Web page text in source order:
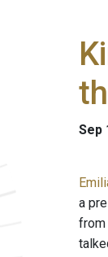
Sep
a
from